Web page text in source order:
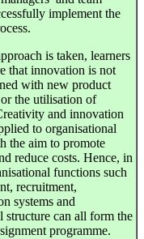
implement the
is taken, learners
that innovation is not
with new product
the utilisation of
and innovation
to organisational
the aim to promote
reduce costs. Hence, in
functions such
recruitment,
systems and
structure can all form the
programme.